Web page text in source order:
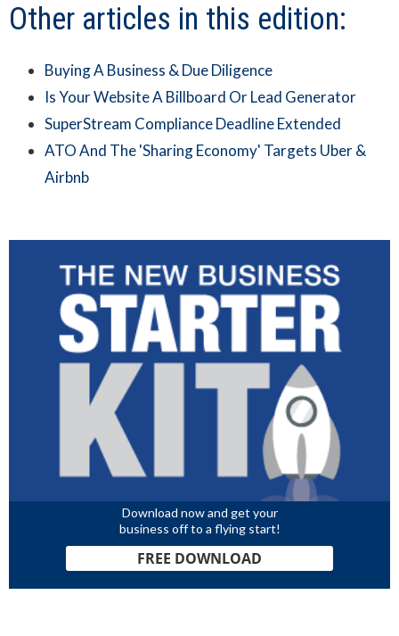
Other articles in this edition:
Buying A Business & Due Diligence
Is Your Website A Billboard Or Lead Generator
SuperStream Compliance Deadline Extended
ATO And The 'Sharing Economy' Targets Uber &
Airbnb
Download now and get your
business off to a flying start!
FREE DOWNLOAD